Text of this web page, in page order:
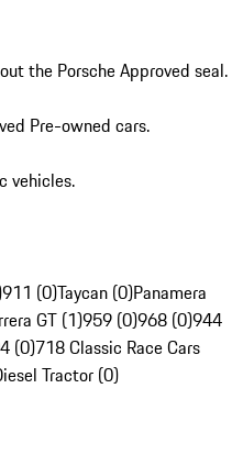
the Porsche Approved seal.
Pre-owned cars.
vehicles.
911 (0)Taycan (0)Panamera
GT (1)959 (0)968 (0)944
(0)718 Classic Race Cars
Tractor (0)